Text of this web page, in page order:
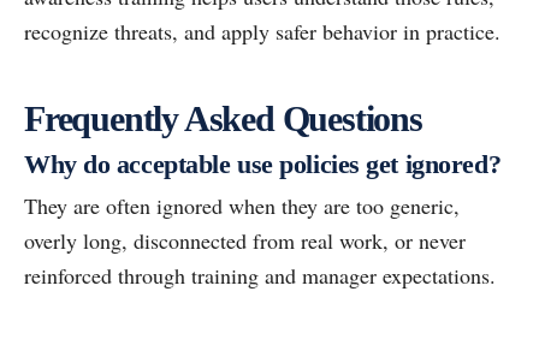
recognize threats, and apply safer behavior in practice.
Frequently Asked Questions
Why do acceptable use policies get ignored?
They are often ignored when they are too generic,
overly long, disconnected from real work, or never
reinforced through training and manager expectations.